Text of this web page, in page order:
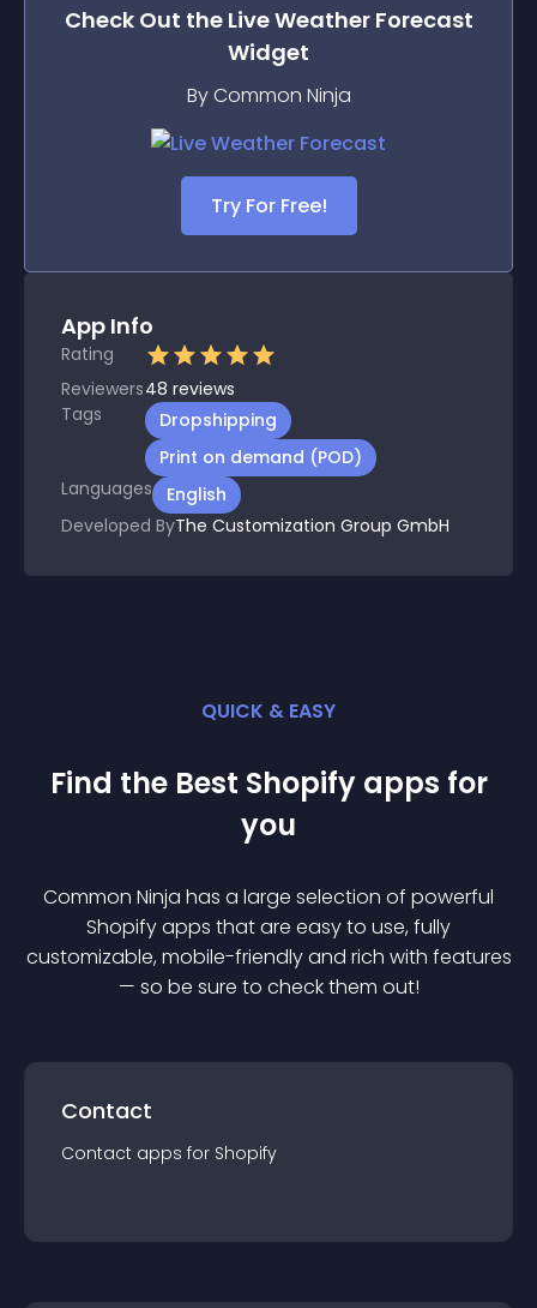
Check Out the Live Weather Forecast
Widget
By Common Ninja
Try For Free!
App Info
Rating
Reviewers48 reviews
Tags
Dropshipping
Print on demand (POD)
Languages
English
Developed ByThe Customization Group GmbH
QUICK & EASY
Find the Best Shopify apps for
you
Common Ninja has a large selection of powerful
Shopifyapps that are easy to use, fully
customizable, mobile-friendly and rich with features
— so be sure to check them out!
Contact
Contact apps for Shopify